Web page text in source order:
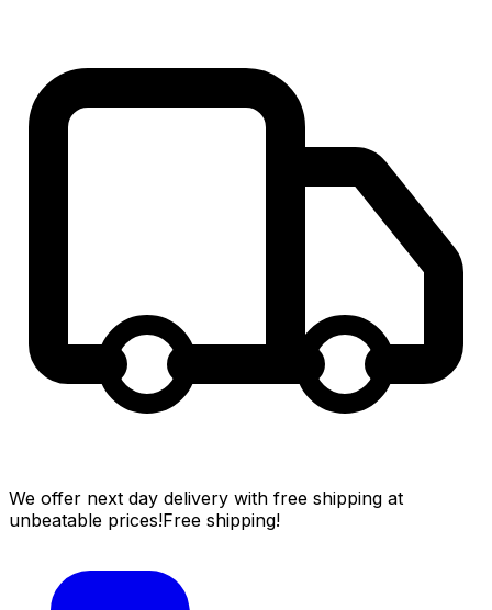
We offer next day delivery with free shipping at
unbeatable prices!Free shipping!